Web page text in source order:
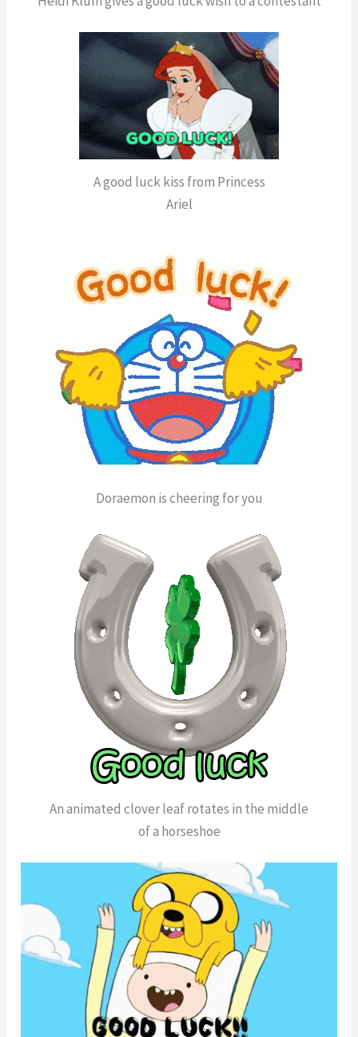
A good luck kiss from Princess
Ariel
Doraemon is cheering for you
An animated clover leaf rotates in the middle
of a horseshoe